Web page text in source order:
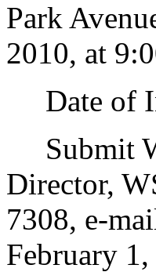
Park
2010, at
Date of
Submit
Director,
7308, e-
February